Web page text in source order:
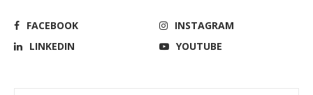
FACEBOOK
INSTAGRAM
LINKEDIN
YOUTUBE